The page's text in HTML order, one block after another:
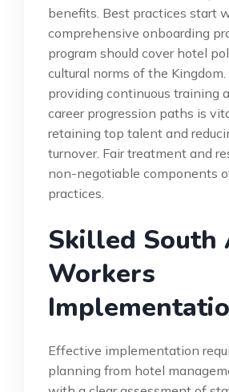
benefits. Best practices start
comprehensive onboarding
program should cover hotel
cultural norms of the
providing continuous training
career progression paths is
retaining top talent and
turnover. Fair treatment and
non-negotiable components
practices.
Skilled South
Workers
Effective implementation
planning from hotel